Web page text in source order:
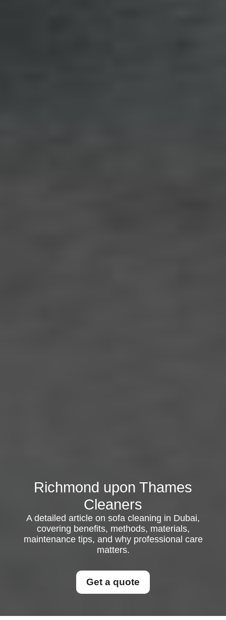
Richmond upon Thames
Cleaners
A detailed article on sofa cleaning in Dubai,
covering benefits, methods, materials,
maintenance tips, and why professional care
matters.
Get a quote